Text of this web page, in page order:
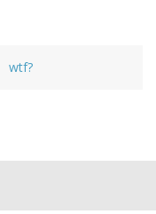
wtf?